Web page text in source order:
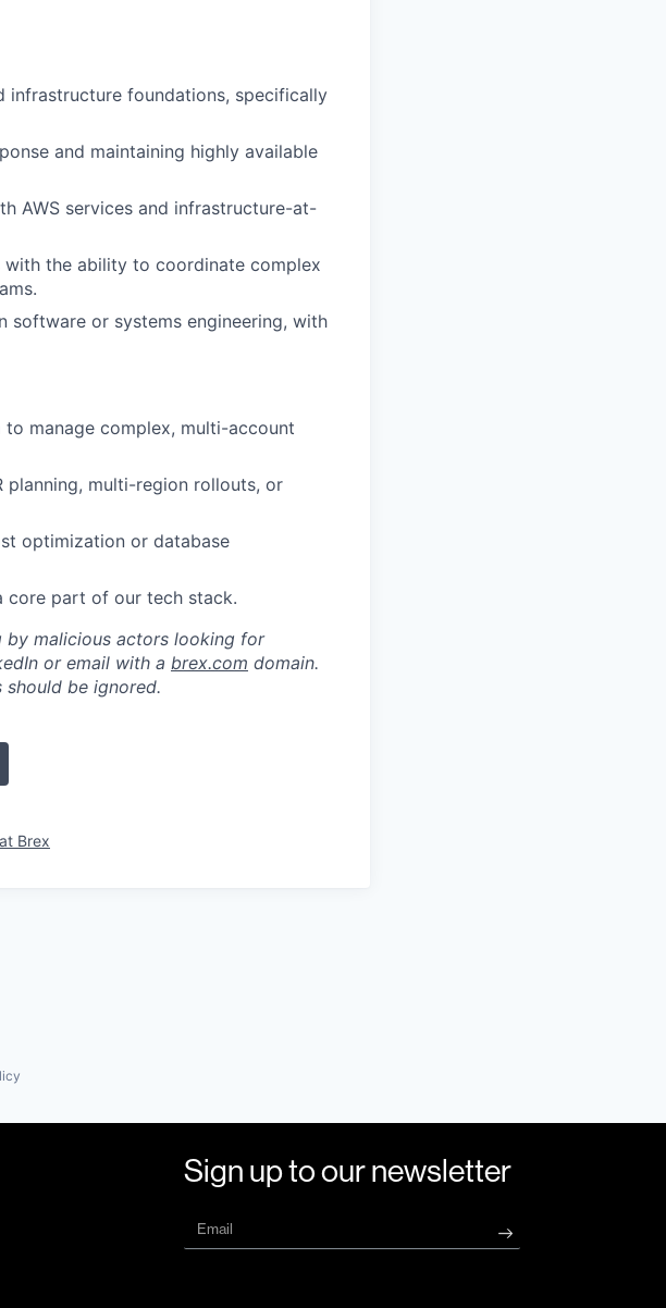
infrastructure foundations, specifically
and maintaining highly available
AWS services and infrastructure-at-
the ability to coordinate complex
software or systems engineering, with
to manage complex, multi-account
planning, multi-region rollouts, or
optimization or database
core part of our tech stack.
by malicious actors looking for
or email with a brex.com domain.
be ignored.
Brex
Sign up to our newsletter